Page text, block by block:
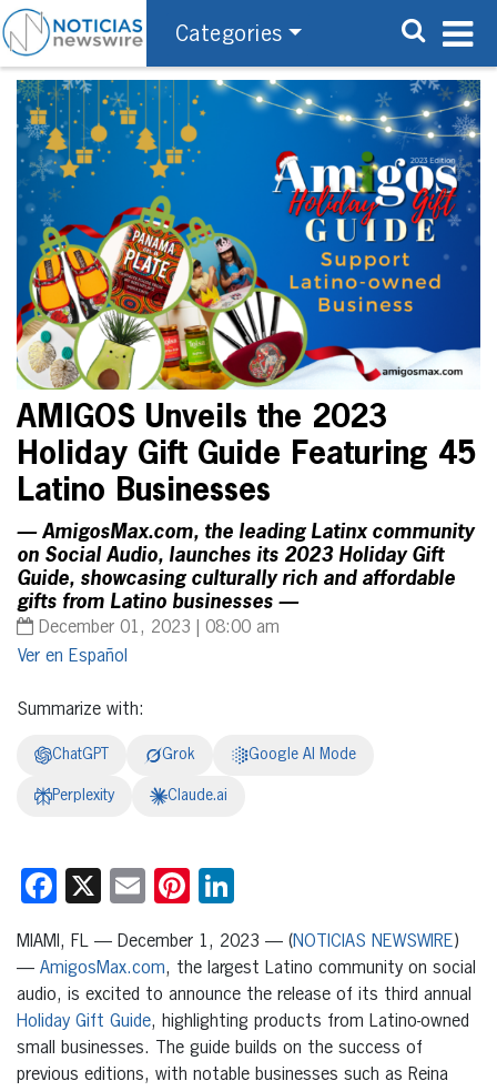
Categories
AMIGOS Unveils the 2023
Holiday Gift Guide Featuring 45
Latino Businesses
— AmigosMax.com, the leading Latinx community
on Social Audio, launches its 2023 Holiday Gift
Guide, showcasing culturally rich and affordable
gifts from Latino businesses —
December 01, 2023 | 08:00 am
Español
Summarize with:
ChatGPT Grok Google AI Mode
Perplexity Claude.ai
Facebook
X EmailPinterest
MIAMI, FL — December 1, 2023 — (NOTICIAS NEWSWIRE)
— AmigosMax.com, the largest Latino community on social
audio, is excited to announce the release of its third annual
Holiday Gift Guide, highlighting products from Latino-owned
small businesses. The guide builds on the success of
previous editions, with notable businesses such as Reina